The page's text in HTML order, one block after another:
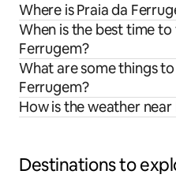
Where is Praia da
When is the best time to
Ferrugem?
What are some things
Ferrugem?
How is the weather
Destinations to